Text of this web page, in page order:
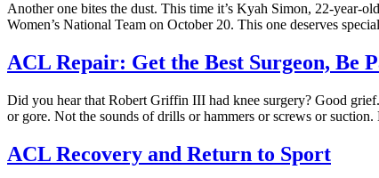
Another one bites the dust. This time it’s Kyah Simon, 22-year-
Women’s National Team on October 20. This one deserves
ACL Repair: Get the Best Surgeon, Be
Did you hear that Robert Griffin III had knee surgery? Good
or gore. Not the sounds of drills or hammers or screws or
ACL Recovery and Return to Sport